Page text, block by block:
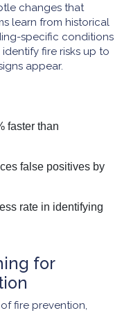
changes that
learn from historical
specific conditions
fire risks up to
appear.
faster than
false positives by
rate in identifying
for
fire prevention,